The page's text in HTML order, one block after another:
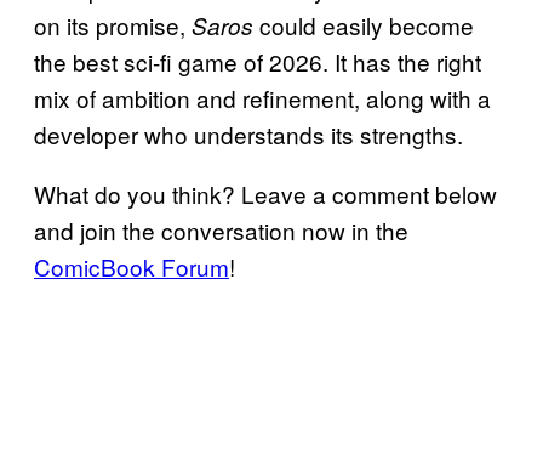
on its promise, Saros could easily become
the best sci-fi game of 2026. It has the right
mix of ambition and refinement, along with a
developer who understands its strengths.
What do you think? Leave a comment below
and join the conversation now in the
ComicBook Forum!